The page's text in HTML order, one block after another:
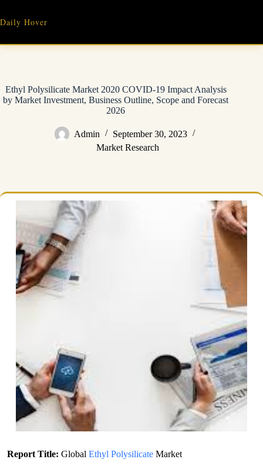
content
Daily Hover
Ethyl Polysilicate Market 2020 COVID-19 Impact Analysis
by Market Investment, Business Outline, Scope and Forecast
2026
Admin
September 30, 2023
Market Research
Report Title: Global Ethyl Polysilicate Market